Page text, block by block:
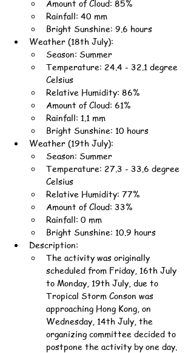
Amount of Cloud: 85%
Rainfall: 40 mm
Bright Sunshine: 9.6 hours
Weather (18th July):
Season: Summer
Temperature: 24.4 - 32.1 degree
Celsius
Relative Humidity: 86%
Amount of Cloud: 61%
Rainfall: 1.1 mm
Bright Sunshine: 10 hours
Weather (19th July):
Season: Summer
Temperature: 27.3 - 33.6 degree
Celsius
Relative Humidity: 77%
Amount of Cloud: 33%
Rainfall: 0 mm
Bright Sunshine: 10.9 hours
Description:
The activity was originally
scheduled from Friday, 16th July
to Monday, 19th July, due to
Tropical Storm Conson was
approaching Hong Kong, on
Wednesday, 14th July, the
organizing committee decided to
postpone the activity by one day.